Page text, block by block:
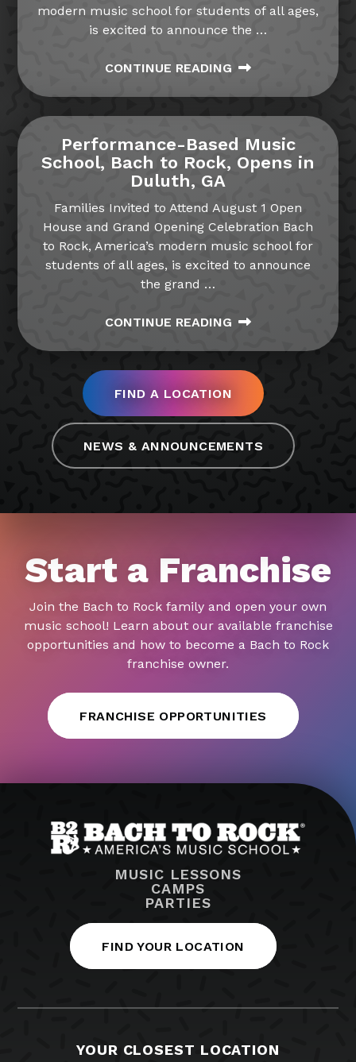
modern music school for students of all ages,
is excited to announce the …
CONTINUE READING
Performance-Based Music
School, Bach to Rock, Opens in
Duluth, GA
Families Invited to Attend August 1 Open
House and Grand Opening Celebration Bach
to Rock, America’s modern music school for
students of all ages, is excited to announce
the grand …
CONTINUE READING
FIND A LOCATION
NEWS & ANNOUNCEMENTS
Start a Franchise
Join the Bach to Rock family and open your own
music school! Learn about our available franchise
opportunities and how to become a Bach to Rock
franchise owner.
FRANCHISE OPPORTUNITIES
MUSIC LESSONS
CAMPS
PARTIES
FIND YOUR LOCATION
YOUR CLOSEST LOCATION